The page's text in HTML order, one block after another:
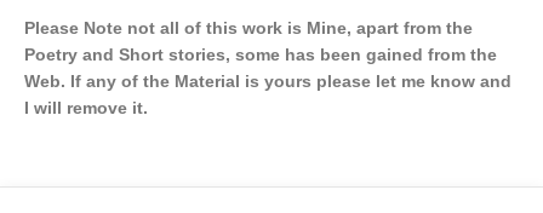
Please Note not all of this work is Mine, apart from the
Poetry and Short stories, some has been gained from the
Web. If any of the Material is yours please let me know and
I will remove it.